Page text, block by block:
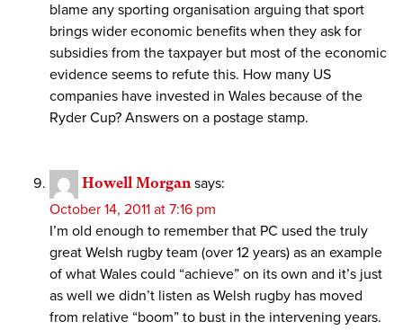
blame any sporting organisation arguing that sport
brings wider economic benefits when they ask for
subsidies from the taxpayer but most of the economic
evidence seems to refute this. How many US
companies have invested in Wales because of the
Ryder Cup? Answers on a postage stamp.
Howell Morgan says:
October 14, 2011 at 7:16 pm
I’m old enough to remember that PC used the truly
great Welsh rugby team (over 12 years) as an example
of what Wales could “achieve” on its own and it’s just
as well we didn’t listen as Welsh rugby has moved
from relative “boom” to bust in the intervening years.